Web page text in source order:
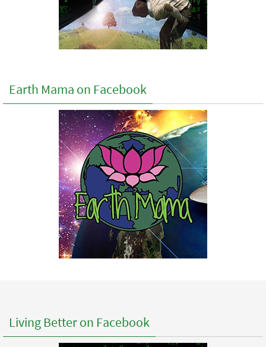
Earth Mama on Facebook
Living Better on Facebook